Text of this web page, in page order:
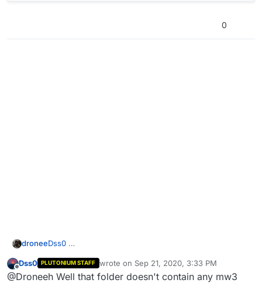
0
droneeDss0
Offline
Dss0 PLUTONIUM STAFF wrote on Sep 21, 2020, 3:33 PM
last edited by Dss0Sep 21, 2020, 6:34 PM
@Droneeh Well that folder doesn't contain any mw3